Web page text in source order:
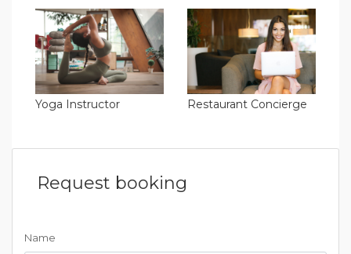
Yoga Instructor Restaurant Concierge
Request booking
Name